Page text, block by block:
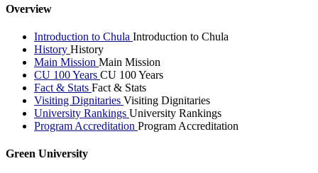
Overview
Introduction to Chula Introduction to Chula
History History
Main Mission Main Mission
CU 100 Years CU 100 Years
Fact & Stats Fact & Stats
Visiting Dignitaries Visiting Dignitaries
University Rankings University Rankings
Program Accreditation Program Accreditation
Green University